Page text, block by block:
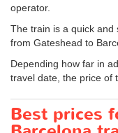
operator.
The train is a quick and
from Gateshead to
Depending how far in
travel date, the price of
Best prices